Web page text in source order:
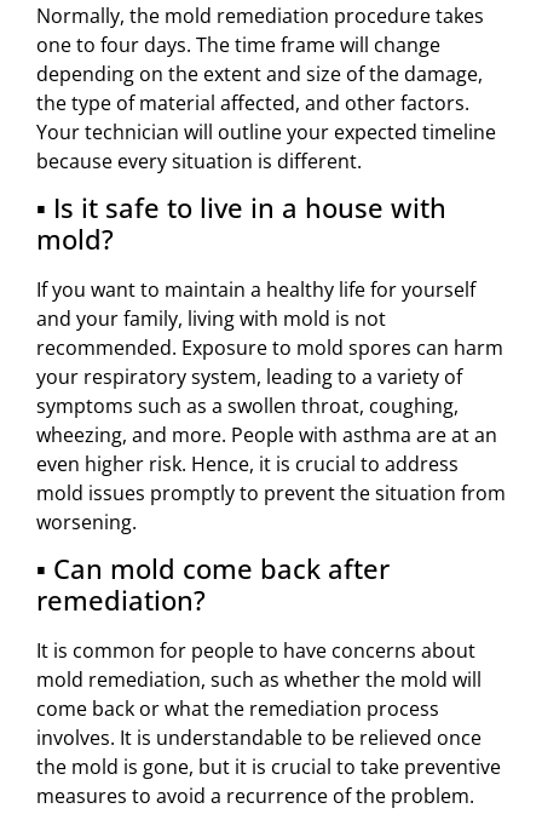
Normally, the mold remediation procedure takes
one to four days. The time frame will change
depending on the extent and size of the damage,
the type of material affected, and other factors.
Your technician will outline your expected timeline
because every situation is different.
▪ Is it safe to live in a house with
mold?
If you want to maintain a healthy life for yourself
and your family, living with mold is not
recommended. Exposure to mold spores can harm
your respiratory system, leading to a variety of
symptoms such as a swollen throat, coughing,
wheezing, and more. People with asthma are at an
even higher risk. Hence, it is crucial to address
mold issues promptly to prevent the situation from
worsening.
▪ Can mold come back after
remediation?
It is common for people to have concerns about
mold remediation, such as whether the mold will
come back or what the remediation process
involves. It is understandable to be relieved once
the mold is gone, but it is crucial to take preventive
measures to avoid a recurrence of the problem.